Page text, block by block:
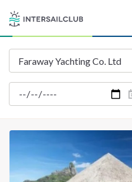
Destinations
Salty stories
Sailing trips
CONTACT US